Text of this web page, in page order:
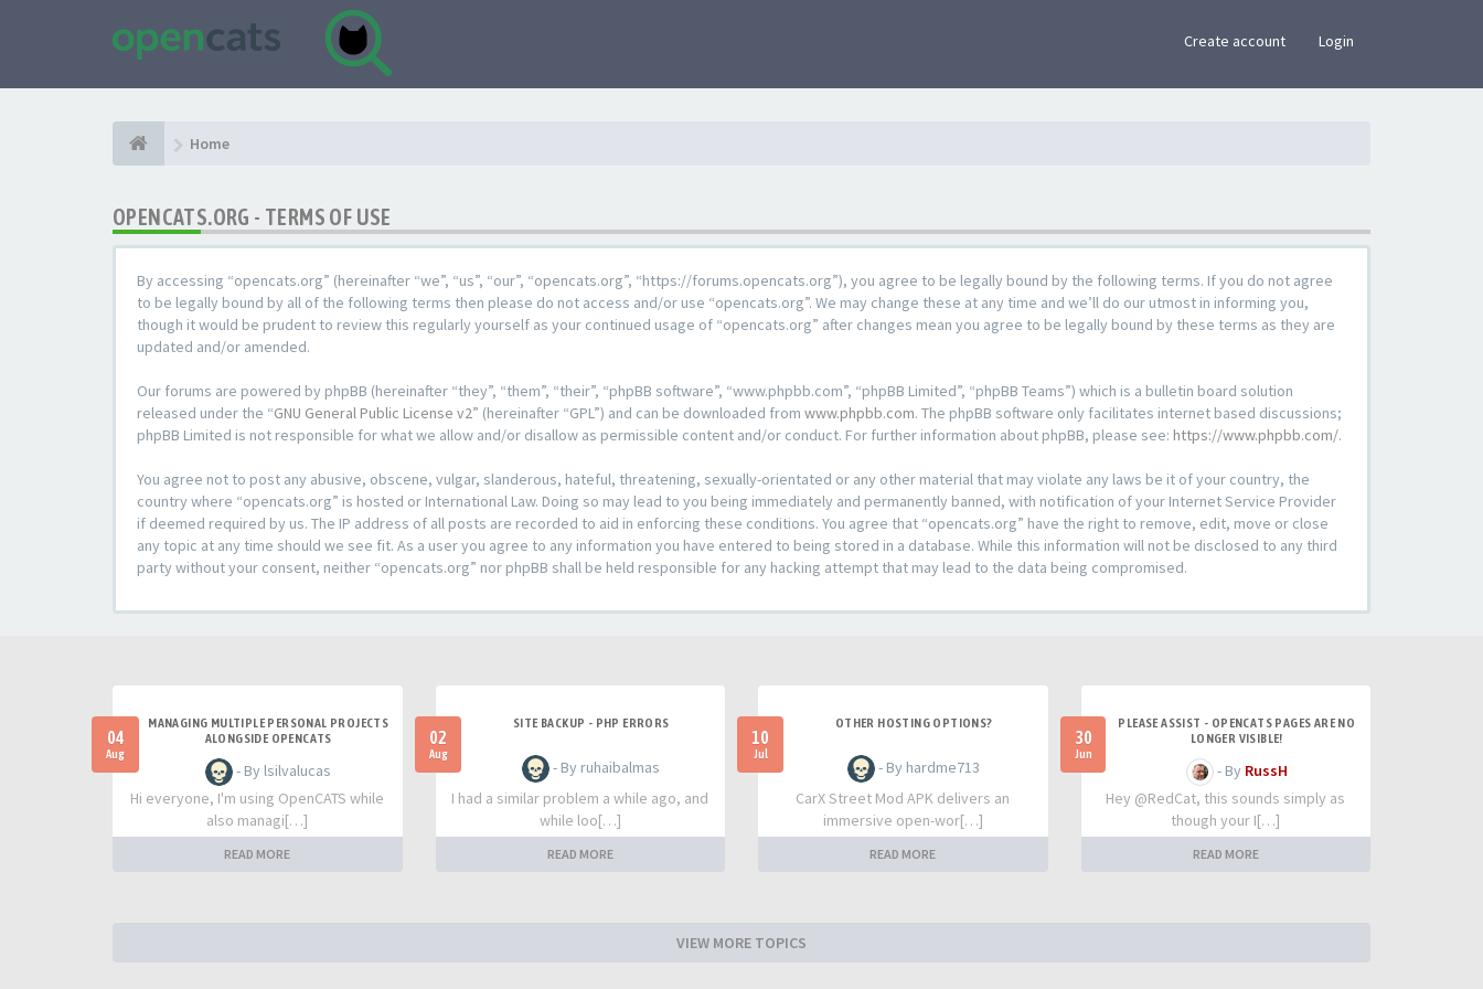
Create account Login
Home
OPENCATS.ORG - TERMS OF USE
By accessing “opencats.org” (hereinafter “we”, “us”, “our”, “opencats.org”, “https://forums.opencats.org”), you agree to be legally bound by the following terms. If you do not agree
to be legally bound by all of the following terms then please do not access and/or use “opencats.org”. We may change these at any time and we’ll do our utmost in informing you,
though it would be prudent to review this regularly yourself as your continued usage of “opencats.org” after changes mean you agree to be legally bound by these terms as they are
updated and/or amended.
Our forums are powered by phpBB (hereinafter “they”, “them”, “their”, “phpBB software”, “www.phpbb.com”, “phpBB Limited”, “phpBB Teams”) which is a bulletin board solution
released under the “GNU General Public License v2” (hereinafter “GPL”) and can be downloaded from www.phpbb.com. The phpBB software only facilitates internet based discussions;
phpBB Limited is not responsible for what we allow and/or disallow as permissible content and/or conduct. For further information about phpBB, please see: https://www.phpbb.com/.
You agree not to post any abusive, obscene, vulgar, slanderous, hateful, threatening, sexually-orientated or any other material that may violate any laws be it of your country, the
country where “opencats.org” is hosted or International Law. Doing so may lead to you being immediately and permanently banned, with notification of your Internet Service Provider
if deemed required by us. The IP address of all posts are recorded to aid in enforcing these conditions. You agree that “opencats.org” have the right to remove, edit, move or close
any topic at any time should we see fit. As a user you agree to any information you have entered to being stored in a database. While this information will not be disclosed to any third
party without your consent, neither “opencats.org” nor phpBB shall be held responsible for any hacking attempt that may lead to the data being compromised.
04
Aug
MANAGING MULTIPLE PERSONAL PROJECTS
ALONGSIDE OPENCATS
- By lsilvalucas
Hi everyone, I'm using OpenCATS while
also managi[…]
READ MORE
02
Aug
SITE BACKUP - PHP ERRORS
- By ruhaibalmas
I had a similar problem a while ago, and
while loo[…]
READ MORE
10
Jul
OTHER HOSTING OPTIONS?
- By hardme713
CarX Street Mod APK delivers an
immersive open-wor[…]
READ MORE
30
Jun
PLEASE ASSIST - OPENCATS PAGES ARE NO
LONGER VISIBLE!
- By RussH
Hey @RedCat, this sounds simply as
though your I[…]
READ MORE
VIEW MORE TOPICS